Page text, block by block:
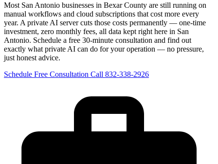
Most San Antonio businesses in Bexar County are still running on
manual workflows and cloud subscriptions that cost more every
year. A private AI server cuts those costs permanently — one-time
investment, zero monthly fees, all data kept right here in San
Antonio. Schedule a free 30-minute consultation and find out
exactly what private AI can do for your operation — no pressure,
just honest advice.
Schedule Free Consultation Call 832-338-2926